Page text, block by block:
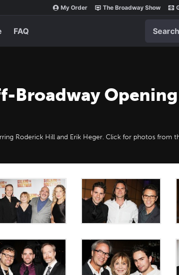
My Order The Broadway Show
FAQ
Broadway
Roderick Hill and Erik Heger. Click for photos from